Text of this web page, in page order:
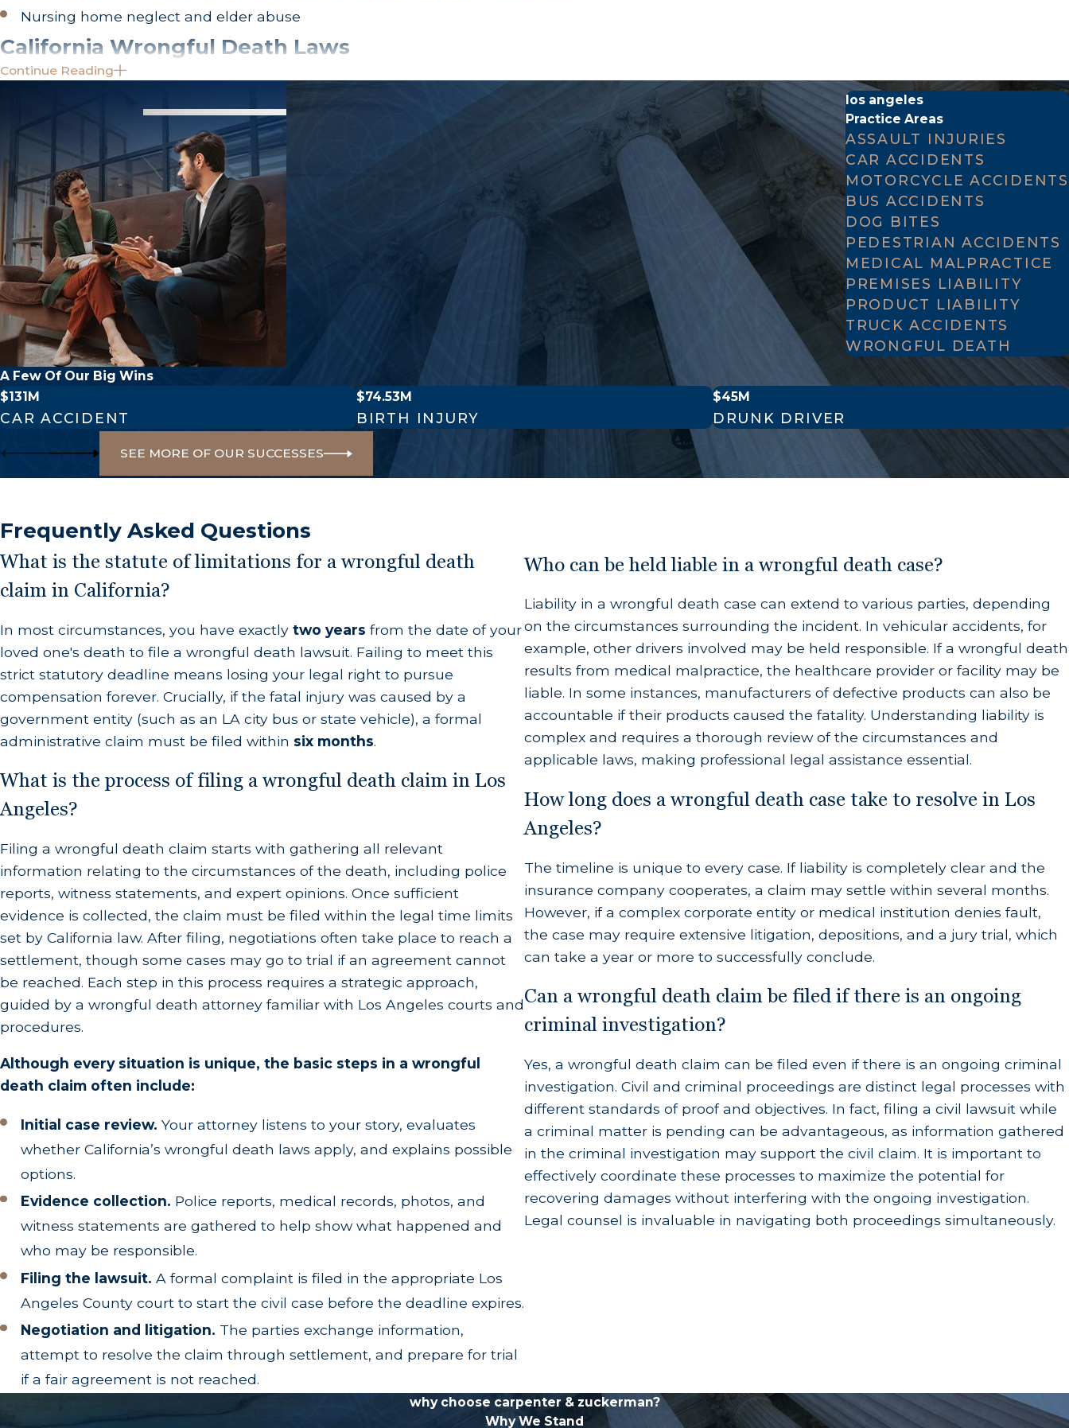
Nursing home neglect and elder abuse
California Wrongful Death Laws
Wrongful death actions in the Golden State are primarily governed byCalifornia Code of Civil Procedure Section 377.60. These statutes establish a
structured civil process designed to compensate the surviving heirs for the tangible and intangible losses associated with the untimely death of their
loved one.
It is vital to understand that a wrongful death lawsuit is completely separate from any criminal proceedings. If a drunk driver causes a fatal crash, the
state of California may pursue criminal charges to punish the driver with jail time. Conversely, a wrongful death lawsuit is a civil claim filed directly by
the family. The sole purpose of a civil case is to secure financial restitution for the survivors. Furthermore, the burden of proof in a civil case is lower;
you must establish liability by a "preponderance of the evidence" (meaning it is more likely than not that the defendant's negligence caused the
death), rather than the criminal standard of "beyond a reasonable doubt."
Who Can File a Wrongful Death Lawsuit?
California law limits the individuals who have the legal standing to file a wrongful death claim. Under Code of Civil Procedure Section 377.60, the
primary parties eligible to file include:
The Surviving Spouse or Domestic Partner:
The legally recognized partner of the deceased at the time of death.
Surviving Children:The biological or legally adopted children of the deceased person.
Grandchildren:Eligible if the deceased person’s children are also deceased.
siblings or parents—may be permitted to bring the action.
Nothing can truly compensate for the empty chair at your family table, but surviving family members deserve financial security in the wake of an
avoidable tragedy. In California, damages are intended to cover the total value of the financial and emotional support the heirs could have reasonably
expected to receive if the deceased had lived out their natural life expectancy.
These are split into two core categories:
Economic Damages (Quantifiable Financial Loss)
Loss of Financial Support:
The estimated lifetime earnings, income, and financial benefits the deceased would have reasonably contributed to
the household had they survived.
Funeral and Burial Costs:Complete reimbursement for all reasonable expenses associated with the memorial service, cremation, or burial.
Prior Medical Expenses:Any medical bills incurred for emergency care, surgeries, or hospitalization between the time of the initial injury and the
loved one's passing.
Non-Economic Damages (Intangible Human Hardships)
Loss of Companionship and Love:Compensation for the profound loss of the deceased’s society, comfort, care, attention, and moral support.
Loss of Consortium:
The unique loss of marital intimacy, companionship, and affection suffered by a surviving spouse or registered domestic
partner.
Loss of Guidance and Training:
The invaluable loss of parental training, life guidance, and instruction suffered by surviving children.
Understanding the Difference: Wrongful Death vs. Survival Actions
When building an aggressive legal strategy, our attorneys frequently pair a wrongful death claim with aSurvival Action under California Code of
Civil Procedure Section 377.30
. While a wrongful death claim directly compensates the surviving family members fortheirunique losses, a survival
A survival action allows the estate to recover damages that the deceased suffered
after the accident, lost wages up until the time of death, and property damage. Additionally, while punitive damages are not standard in a California
wrongful death claim, they
can be pursued through a survival action if the defendant's conduct was exceptionally malicious, oppressive, or fraudulent.
Why Experience Matters in Wrongful Death Litigation
Wrongful death cases are among the most emotionally and legally complex claims a family can face, and they often involve well-funded corporate
defendants or insurance companies determined to minimize what they pay. CZ Law has spent nearly 30 years litigating serious injury and wrongful
death cases throughout Los Angeles, building
that includes a $45 million recovery in a wrongful death case involving a drunk driver.
Continue Reading
los angeles
Practice Areas
ASSAULT INJURIES
CAR ACCIDENTS
MOTORCYCLE ACCIDENTS
BUS ACCIDENTS
DOG BITES
PEDESTRIAN ACCIDENTS
MEDICAL MALPRACTICE
PREMISES LIABILITY
PRODUCT LIABILITY
TRUCK ACCIDENTS
WRONGFUL DEATH
A Few Of Our Big Wins
$131M
CAR ACCIDENT
$74.53M
BIRTH INJURY
$45M
DRUNK DRIVER
SEE MORE OF OUR SUCCESSES
Frequently Asked Questions
What is the statute of limitations for a wrongful death
claim in California?
In most circumstances, you have exactly two years from the date of your
loved one's death to file a wrongful death lawsuit. Failing to meet this
strict statutory deadline means losing your legal right to pursue
compensation forever. Crucially, if the fatal injury was caused by a
government entity (such as an LA city bus or state vehicle), a formal
administrative claim must be filed within six months.
What is the process of filing a wrongful death claim in Los
Angeles?
Filing a wrongful death claim starts with gathering all relevant
information relating to the circumstances of the death, including police
reports, witness statements, and expert opinions. Once sufficient
evidence is collected, the claim must be filed within the legal time limits
set by California law. After filing, negotiations often take place to reach a
settlement, though some cases may go to trial if an agreement cannot
be reached. Each step in this process requires a strategic approach,
guided by a wrongful death attorney familiar with Los Angeles courts and
procedures.
Although every situation is unique, the basic steps in a wrongful
death claim often include:
Initial case review. Your attorney listens to your story, evaluates
whether California’s wrongful death laws apply, and explains possible
options.
Evidence collection. Police reports, medical records, photos, and
witness statements are gathered to help show what happened and
who may be responsible.
Filing the lawsuit. A formal complaint is filed in the appropriate Los
Angeles County court to start the civil case before the deadline expires.
Negotiation and litigation. The parties exchange information,
attempt to resolve the claim through settlement, and prepare for trial
if a fair agreement is not reached.
Who can be held liable in a wrongful death case?
Liability in a wrongful death case can extend to various parties, depending
on the circumstances surrounding the incident. In vehicular accidents, for
example, other drivers involved may be held responsible. If a wrongful death
results from medical malpractice, the healthcare provider or facility may be
liable. In some instances, manufacturers of defective products can also be
accountable if their products caused the fatality. Understanding liability is
complex and requires a thorough review of the circumstances and
applicable laws, making professional legal assistance essential.
How long does a wrongful death case take to resolve in Los
Angeles?
The timeline is unique to every case. If liability is completely clear and the
insurance company cooperates, a claim may settle within several months.
However, if a complex corporate entity or medical institution denies fault,
the case may require extensive litigation, depositions, and a jury trial, which
can take a year or more to successfully conclude.
Can a wrongful death claim be filed if there is an ongoing
criminal investigation?
Yes, a wrongful death claim can be filed even if there is an ongoing criminal
investigation. Civil and criminal proceedings are distinct legal processes with
different standards of proof and objectives. In fact, filing a civil lawsuit while
a criminal matter is pending can be advantageous, as information gathered
in the criminal investigation may support the civil claim. It is important to
effectively coordinate these processes to maximize the potential for
recovering damages without interfering with the ongoing investigation.
Legal counsel is invaluable in navigating both proceedings simultaneously.
why choose carpenter & zuckerman?
Why We Stand